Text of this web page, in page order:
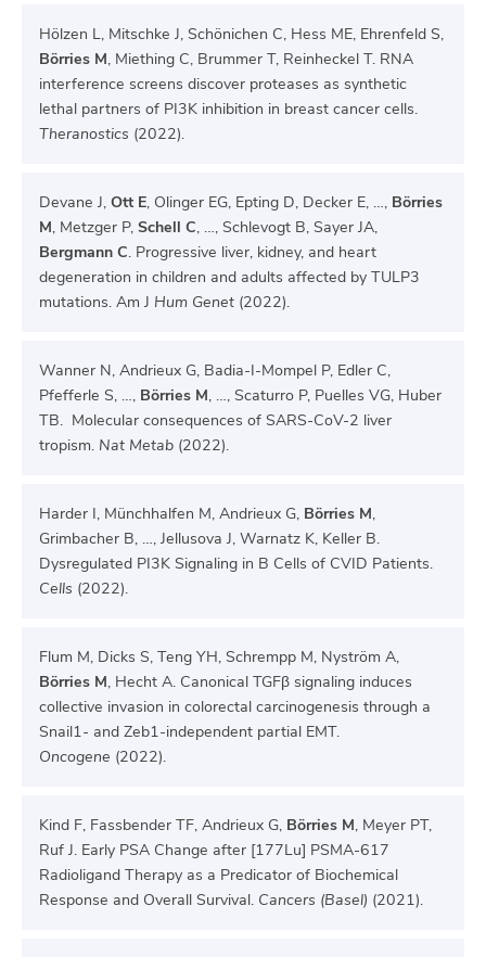
Hölzen L, Mitschke J, Schönichen C, Hess ME, Ehrenfeld S,
Börries M, Miething C, Brummer T, Reinheckel T. RNA
interference screens discover proteases as synthetic
lethal partners of PI3K inhibition in breast cancer cells.
Theranostics (2022).
Devane J, Ott E, Olinger EG, Epting D, Decker E, …, Börries
M, Metzger P, Schell C, …, Schlevogt B, Sayer JA,
Bergmann C. Progressive liver, kidney, and heart
degeneration in children and adults affected by TULP3
mutations. Am J Hum Genet (2022).
Wanner N, Andrieux G, Badia-I-Mompel P, Edler C,
Pfefferle S, …, Börries M, …, Scaturro P, Puelles VG, Huber
TB. Molecular consequences of SARS-CoV-2 liver
tropism. Nat Metab (2022).
Harder I, Münchhalfen M, Andrieux G, Börries M,
Grimbacher B, …, Jellusova J, Warnatz K, Keller B.
Dysregulated PI3K Signaling in B Cells of CVID Patients.
Cells (2022).
Flum M, Dicks S, Teng YH, Schrempp M, Nyström A,
Börries M, Hecht A. Canonical TGFβ signaling induces
collective invasion in colorectal carcinogenesis through a
Snail1- and Zeb1-independent partial EMT.
Oncogene (2022).
Kind F, Fassbender TF, Andrieux G, Börries M, Meyer PT,
Ruf J. Early PSA Change after [177Lu] PSMA-617
Radioligand Therapy as a Predicator of Biochemical
Response and Overall Survival. Cancers (Basel) (2021).